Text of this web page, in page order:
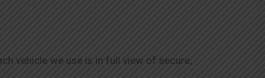
vehicle we use is in full view of secure,